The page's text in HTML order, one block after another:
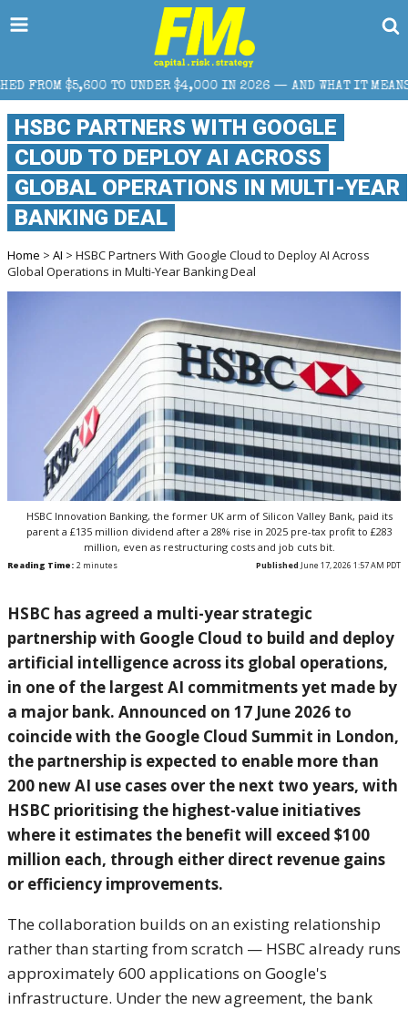
UNDER $4,000 IN 2026 — AND WHAT IT MEANS FOR RETAIL
HSBC PARTNERS WITH GOOGLE
CLOUD TO DEPLOY AI ACROSS
GLOBAL OPERATIONS IN MULTI-YEAR
BANKING DEAL
Home > AI > HSBC Partners With Google Cloud to Deploy AI Across
Global Operations in Multi-Year Banking Deal
HSBC Innovation Banking, the former UK arm of Silicon Valley Bank, paid its
parent a £135 million dividend after a 28% rise in 2025 pre-tax profit to £283
million, even as restructuring costs and job cuts bit.
Reading Time: 2 minutes Published June 17, 2026 1:57 AM PDT
HSBC has agreed a multi-year strategic
partnership with Google Cloud to build and deploy
artificial intelligence across its global operations,
in one of the largest AI commitments yet made by
a major bank. Announced on 17 June 2026 to
coincide with the Google Cloud Summit in London,
the partnership is expected to enable more than
200 new AI use cases over the next two years, with
HSBC prioritising the highest-value initiatives
where it estimates the benefit will exceed $100
million each, through either direct revenue gains
or efficiency improvements.
The collaboration builds on an existing relationship
rather than starting from scratch — HSBC already runs
approximately 600 applications on Google's
infrastructure. Under the new agreement, the bank